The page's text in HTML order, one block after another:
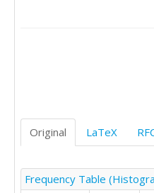
401.12
408.91
460.23
449.59
Original LaTeX
Frequency Table